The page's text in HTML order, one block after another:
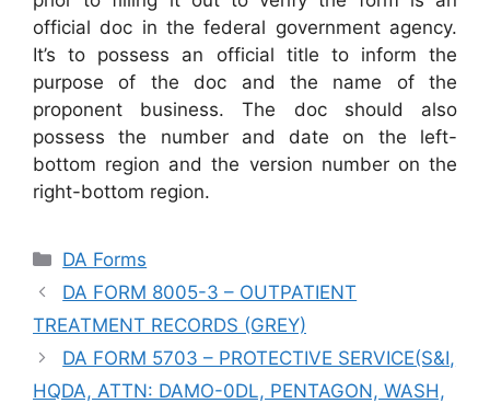
official doc in the federal government agency.
It’s to possess an official title to inform the
purpose of the doc and the name of the
proponent business. The doc should also
possess the number and date on the left-
bottom region and the version number on the
right-bottom region.
Categories
DA Forms
DA FORM 8005-3 – OUTPATIENT
TREATMENT RECORDS (GREY)
DA FORM 5703 – PROTECTIVE SERVICE(S&I,
HQDA, ATTN: DAMO-0DL, PENTAGON, WASH,